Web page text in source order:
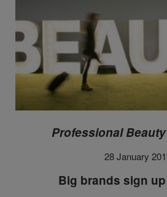
Professional
28 January
Big brands sign